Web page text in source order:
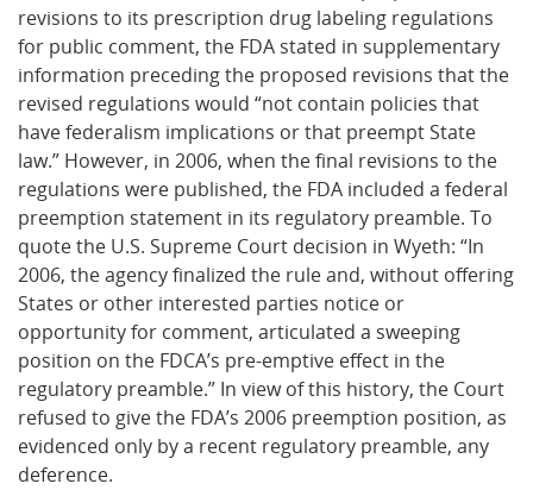
revisions to its prescription drug labeling regulations
for public comment, the FDA stated in supplementary
information preceding the proposed revisions that the
revised regulations would “not contain policies that
have federalism implications or that preempt State
law.” However, in 2006, when the final revisions to the
regulations were published, the FDA included a federal
preemption statement in its regulatory preamble. To
quote the U.S. Supreme Court decision in Wyeth: “In
2006, the agency finalized the rule and, without offering
States or other interested parties notice or
opportunity for comment, articulated a sweeping
position on the FDCA’s pre-emptive effect in the
regulatory preamble.” In view of this history, the Court
refused to give the FDA’s 2006 preemption position, as
evidenced only by a recent regulatory preamble, any
deference.